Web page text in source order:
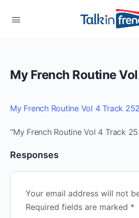
My French Routine
My French Routine Vol 4 Track 252
“My French Routine Vol 4 Track
Responses
Your email address will not
Required fields are marked *